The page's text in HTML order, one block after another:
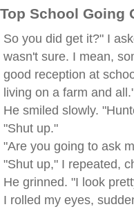
Top School Going
So you did get it?" I
wasn't sure. I mean,
good reception at
living on a farm and
He smiled slowly.
"Shut up."
"Are you going to ask
"Shut up," I repeated,
He grinned. "I look
I rolled my eyes,